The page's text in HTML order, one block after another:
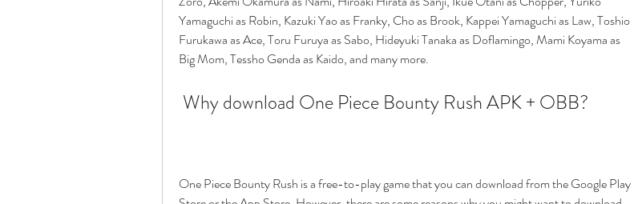
Yamaguchi as Robin, Kazuki Yao as Franky, Cho as Brook, Kappei Yamaguchi as Law, Toshio
Furukawa as Ace, Toru Furuya as Sabo, Hideyuki Tanaka as Doflamingo, Mami Koyama as
Big Mom, Tessho Genda as Kaido, and many more.
Why download One Piece Bounty Rush APK + OBB?
One Piece Bounty Rush is a free-to-play game that you can download from the Google Play